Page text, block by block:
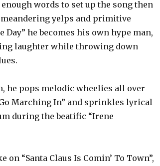
words to set up the song then
yelps and primitive
Day” he becomes his own hype man,
laughter while throwing down
he pops melodic wheelies all over
Marching In” and sprinkles lyrical
during the beatific “Irene
“Santa Claus Is Comin’ To Town”,